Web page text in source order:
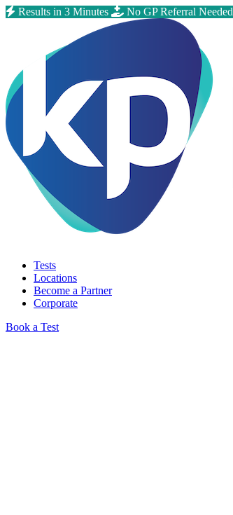
Results in 3 Minutes No GP Referral Needed
Tests
Locations
Become a Partner
Corporate
Book a Test